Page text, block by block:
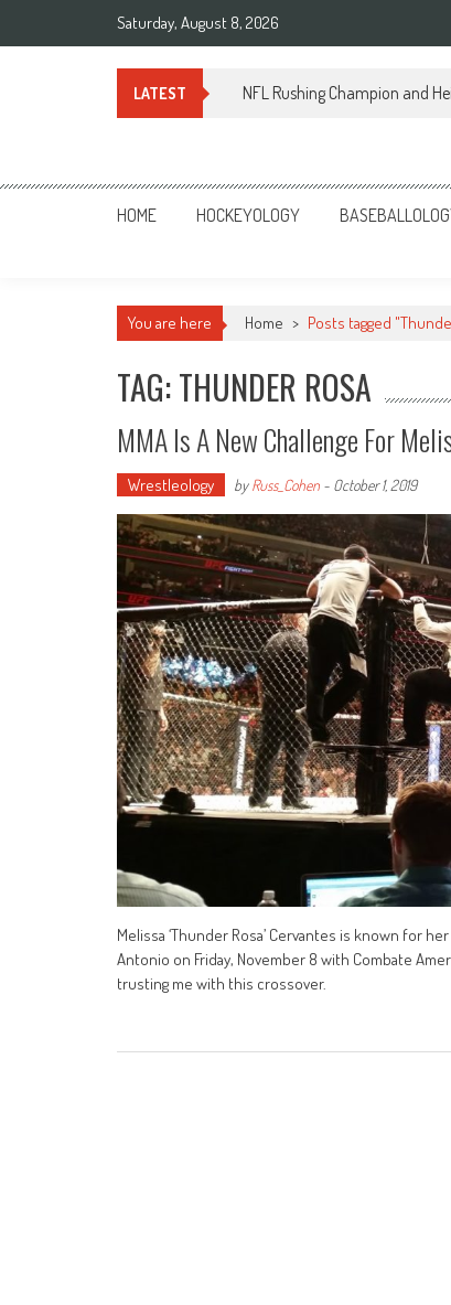
Saturday, August 8, 2026
LATEST NFL Rushing Champion and
Sportsology
Your Source For Anything Sports
HOME HOCKEYOLOGY
You are here Home > Posts tagged
TAG: THUNDER ROSA
MMA Is A New Challenge For
Wrestleology byRuss_Cohen - October 1, 2019
Melissa ‘Thunder Rosa’ Cervantes is known for
Antonio on Friday, November 8 with Combate
trusting me with this crossover.